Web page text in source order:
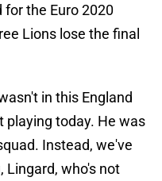
for the Euro 2020
Lions lose the final
in this England
playing today. He was
Instead, we've
Lingard, who's not